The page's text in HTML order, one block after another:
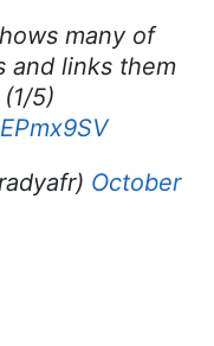
many of
and links them
5)
October